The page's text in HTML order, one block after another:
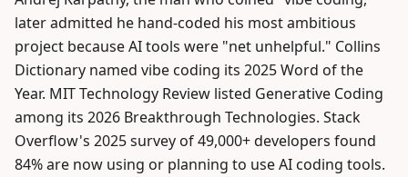
later admitted he hand-coded his most ambitious
project because AI tools were "net unhelpful." Collins
Dictionary named vibe coding its 2025 Word of the
Year. MIT Technology Review listed Generative Coding
among its 2026 Breakthrough Technologies. Stack
Overflow's 2025 survey of 49,000+ developers found
84% are now using or planning to use AI coding tools.